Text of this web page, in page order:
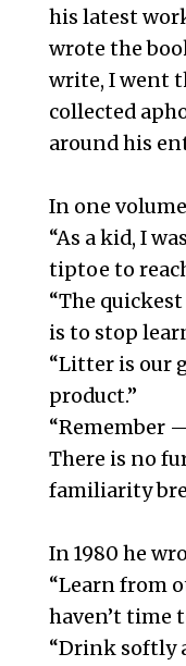
his latest
wrote the
write, I went
collected
around his
In one
“As a kid, I
tiptoe to
“The
is to stop
“Litter is our
product.”
“Remember
There is no
familiarity
In 1980 he
“Learn from
haven’t time
“Drink softly